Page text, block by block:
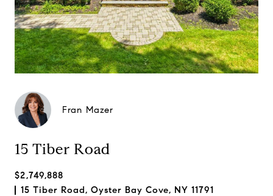
Fran Mazer
15 Tiber Road
$2,749,888
15 Tiber Road, Oyster Bay Cove, NY 11791